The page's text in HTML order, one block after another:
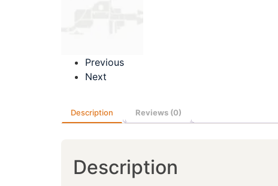
Previous
Next
Description Reviews (0)
Description